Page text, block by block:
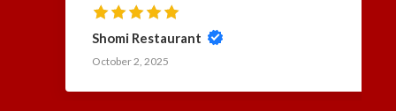
Shomi Restaurant
October 2, 2025